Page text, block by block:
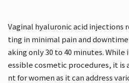
Vaginal hyaluronic acid injections
ting in minimal pain and
aking only 30 to 40 minutes. While
essible cosmetic procedures, it is
nt for women as it can address